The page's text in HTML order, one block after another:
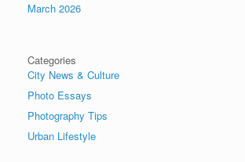
March 2026
Categories
City News & Culture
Photo Essays
Photography Tips
Urban Lifestyle